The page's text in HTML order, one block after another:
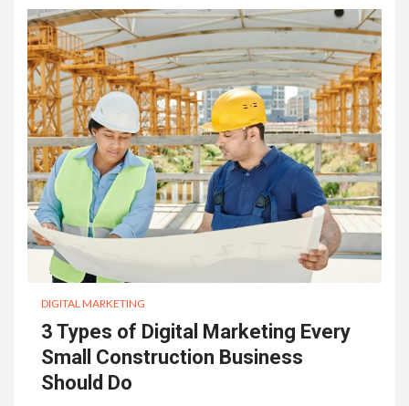
DIGITAL MARKETING
3 Types of Digital Marketing Every
Small Construction Business
Should Do